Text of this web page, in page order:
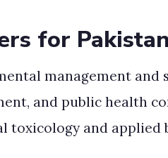
for Pakistan
management
and public health
toxicology and